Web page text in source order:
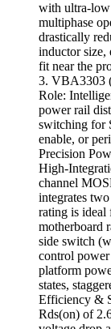
with ultra-low
multiphase
drastically
inductor size,
fit near the
3. VBA3303
Role:
power rail
switching for
enable, or
Precision
High-
channel
integrates
rating is
motherboard
side switch
control
platform
states,
Efficiency &
Rds(on) of